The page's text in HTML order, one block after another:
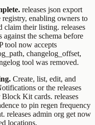
releases json export
registry, enabling owners to
claim their listing. releases
against the schema before
tool now accepts
, changelog_offset,
tool was removed.
Create, list, edit, and
or the releases
Block Kit cards. releases
to pin regen frequency
. releases admin org get now
locations.